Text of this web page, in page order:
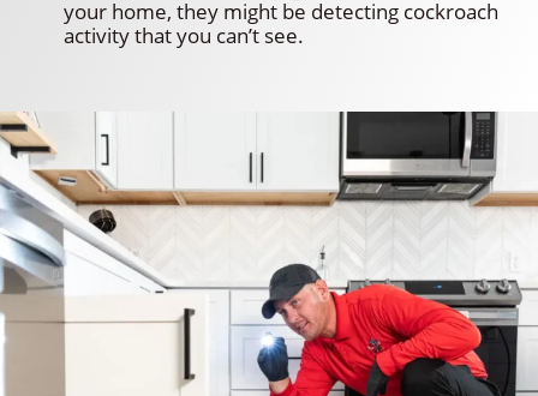
your home, they might be detecting cockroach
activity that you can’t see.